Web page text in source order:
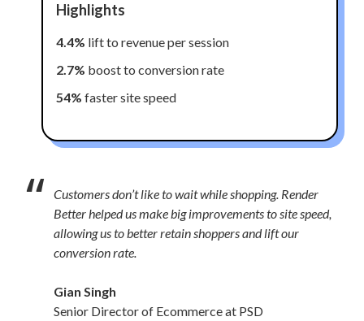
Highlights
4.4% lift to revenue per session
2.7% boost to conversion rate
54% faster site speed
“
Customers don’t like to wait while shopping. Render
Better helped us make big improvements to site speed,
allowing us to better retain shoppers and lift our
conversion rate.
Gian Singh
Senior Director of Ecommerce at PSD